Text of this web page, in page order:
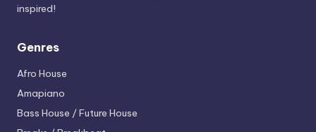
inspired!
Genres
Afro House
Amapiano
Bass House / Future House